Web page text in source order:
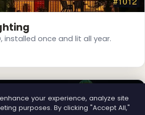
installed once and lit all year.
your experience, analyze site
purposes. By clicking "Accept All,"